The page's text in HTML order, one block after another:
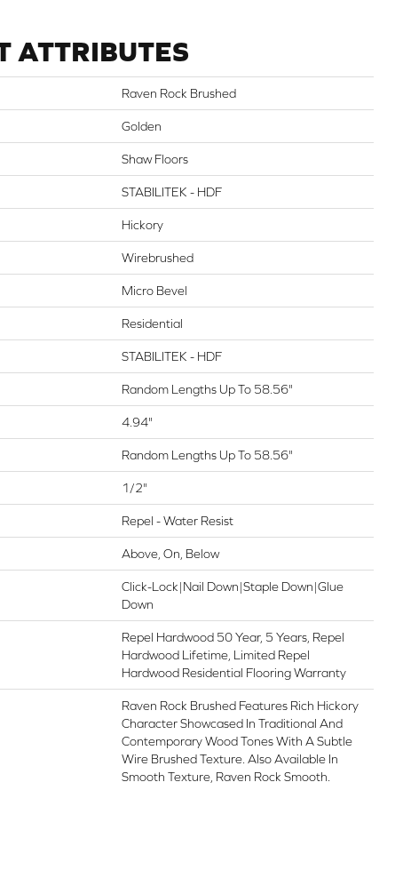
ATTRIBUTES
Raven Rock Brushed
Golden
Shaw Floors
STABILITEK - HDF
Hickory
Wirebrushed
Micro Bevel
Residential
STABILITEK - HDF
Random Lengths Up To 58.56"
4.94"
Random Lengths Up To 58.56"
1/2"
Repel - Water Resist
Above, On, Below
Click-Lock|Nail Down|Staple Down|Glue
Down
Repel Hardwood 50 Year, 5 Years, Repel
Hardwood Lifetime, Limited Repel
Hardwood Residential Flooring Warranty
Raven Rock Brushed Features Rich Hickory
Character Showcased In Traditional And
Contemporary Wood Tones With A Subtle
Wire Brushed Texture. Also Available In
Smooth Texture, Raven Rock Smooth.